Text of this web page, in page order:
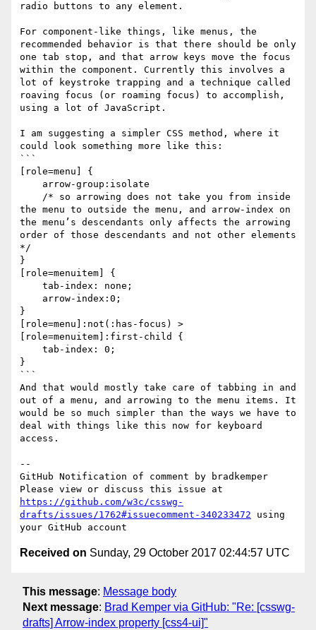
radio buttons to any element.
For component-like things, like menus, the
recommended behavior is that there should be only
one tab stop, and that arrow keys move the focus
within the component. Currently this involves a
lot of keystroke trapping and a technique called
roaving focus (or roaming focus) to accomplish,
using a lot of JavaScript.
I am suggesting a simpler CSS method, where it
could look something more like this:
```
[role=menu] {
the menu to outside the menu, and arrow-index on
the menu’s descendants only affects the arrowing
order of those descendants and not other elements
*/
}
[role=menuitem] {
}
[role=menu]:not(:has-focus) >
[role=menuitem]:first-child {
}
```
And that would mostly take care of tabbing in and
out of a menu, and arrowing to the menu items. It
would be so much simpler than the ways we have to
deal with things like this now for keyboard
access.
--
GitHub Notification of comment by bradkemper
https://github.com/w3c/csswg-
drafts/issues/1762#issuecomment-340233472 using
Received on Sunday, 29 October 2017 02:44:57 UTC
This message: Message body
Next message: Brad Kemper via GitHub: "Re: [csswg-
drafts] Arrow-index property [css4-ui]"